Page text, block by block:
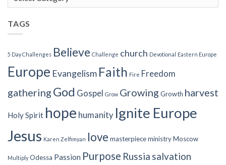
Categories
TAGS
5 Day Challenges Believe Challenge church Devotional Eastern Europe
Europe Evangelism Faith Fire Freedom
gathering God Gospel Grow Growing Growth harvest
Holy Spirit hope humanity Ignite Europe
Jesus Karen Zelfimyan love masterpieceministryMoscow
Multiply Odessa Passion Purpose Russia salvation